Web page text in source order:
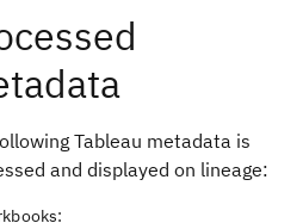
Tableau metadata is
and displayed on lineage: